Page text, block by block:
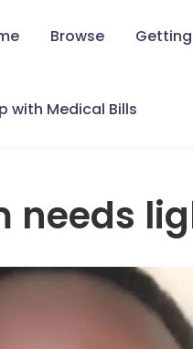
Browse
with Medical Bills
needs